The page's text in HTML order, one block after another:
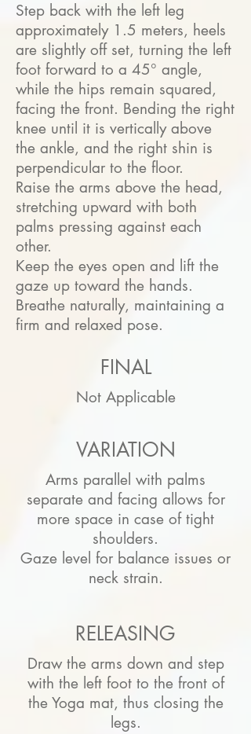
Step back with the left leg
approximately 1.5 meters, heels
are slightly off set, turning the left
foot forward to a 45° angle,
while the hips remain squared,
facing the front. Bending the right
knee until it is vertically above
the ankle, and the right shin is
perpendicular to the floor.
Raise the arms above the head,
stretching upward with both
palms pressing against each
other.
Keep the eyes open and lift the
gaze up toward the hands.
Breathe naturally, maintaining a
firm and relaxed pose.
FINAL
Not Applicable
VARIATION
Arms parallel with palms
separate and facing allows for
more space in case of tight
shoulders.
Gaze level for balance issues or
neck strain.
RELEASING
Draw the arms down and step
with the left foot to the front of
the Yoga mat, thus closing the
legs.